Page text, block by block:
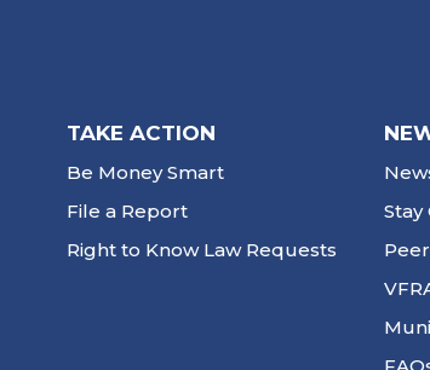
TAKE ACTION
Be Money Smart
File a Report
Right to Know Law Requests